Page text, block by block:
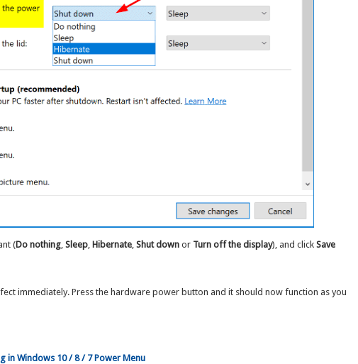
(Do nothing,Sleep, Hibernate,Shut down or Turn off the display), and clickSave
immediately. Press the hardware power button and it should now function as you
in Windows 10 / 8 / 7 Power Menu